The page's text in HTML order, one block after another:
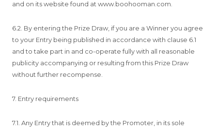
and on its website found at www.boohooman.com.
6.2. By entering the Prize Draw, if you are a Winner you agree
to your Entry being published in accordance with clause 6.1
and to take part in and co-operate fully with all reasonable
publicity accompanying or resulting from this Prize Draw
without further recompense.
7. Entry requirements
7.1. Any Entry that is deemed by the Promoter, in its sole